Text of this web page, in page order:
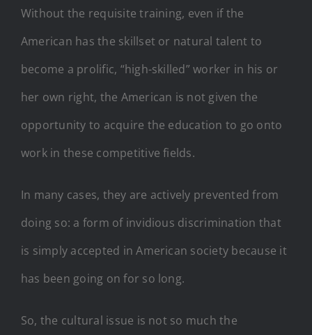
Without the requisite training, even if the
American has the skillset or natural talent to
become a prolific, “high-skilled” worker in his or
her own right, the American is not given the
opportunity to acquire the education to go onto
work in these competitive fields.
In many cases, they are actively prevented from
doing so: a form of invidious discrimination that
is simply accepted in American society because it
has been going on for so long.
So, the cultural issue is not so much the